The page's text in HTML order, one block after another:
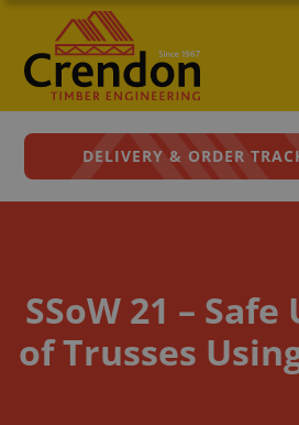
DELIVERY & ORDER
SSoW 21 –
of Trusses